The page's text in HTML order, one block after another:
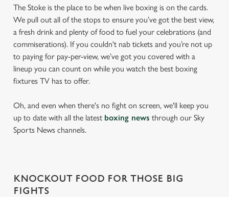
The Stoke is the place to be when live boxing is on the cards.
We pull out all of the stops to ensure you’ve got the best view,
a fresh drink and plenty of food to fuel your celebrations (and
commiserations). If you couldn't nab tickets and you’re not up
to paying for pay-per-view, we’ve got you covered with a
lineup you can count on while you watch the best boxing
fixtures TV has to offer.
Oh, and even when there's no fight on screen, we'll keep you
up to date with all the latest boxing news through our Sky
Sports News channels.
KNOCKOUT FOOD FOR THOSE BIG
FIGHTS